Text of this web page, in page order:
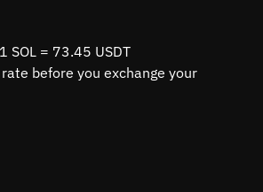
SOL = 73.45 USDT
before you exchange your